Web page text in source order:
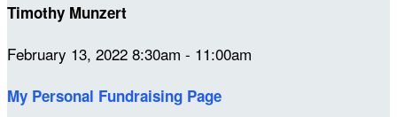
Timothy Munzert
February 13, 2022 8:30am - 11:00am
My Personal Fundraising Page